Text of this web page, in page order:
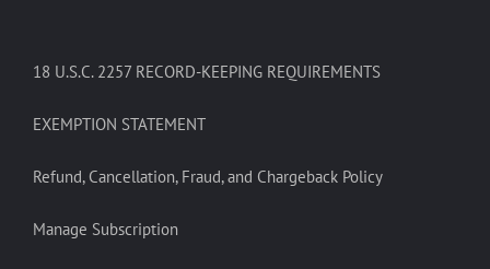
18 U.S.C. 2257 RECORD-KEEPING REQUIREMENTS
EXEMPTION STATEMENT
Refund, Cancellation, Fraud, and Chargeback Policy
Manage Subscription